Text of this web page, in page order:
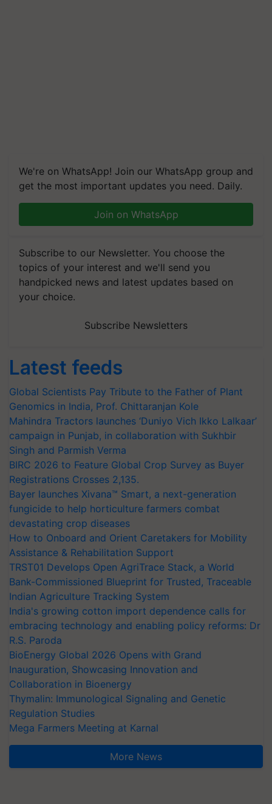
We're on WhatsApp! Join our WhatsApp group and
get the most important updates you need. Daily.
Join on WhatsApp
Subscribe to our Newsletter. You choose the
topics of your interest and we'll send you
handpicked news and latest updates based on
your choice.
Subscribe Newsletters
Latest feeds
Global Scientists Pay Tribute to the Father of Plant
Genomics in India, Prof. Chittaranjan Kole
Mahindra Tractors launches ‘Duniyo Vich Ikko Lalkaar’
campaign in Punjab, in collaboration with Sukhbir
Singh and Parmish Verma
BIRC 2026 to Feature Global Crop Survey as Buyer
Registrations Crosses 2,135.
Bayer launches Xivana™ Smart, a next-generation
fungicide to help horticulture farmers combat
devastating crop diseases
How to Onboard and Orient Caretakers for Mobility
Assistance & Rehabilitation Support
TRST01 Develops Open AgriTrace Stack, a World
Bank-Commissioned Blueprint for Trusted, Traceable
Indian Agriculture Tracking System
India's growing cotton import dependence calls for
embracing technology and enabling policy reforms: Dr
R.S. Paroda
BioEnergy Global 2026 Opens with Grand
Inauguration, Showcasing Innovation and
Collaboration in Bioenergy
Thymalin: Immunological Signaling and Genetic
Regulation Studies
Mega Farmers Meeting at Karnal
More News